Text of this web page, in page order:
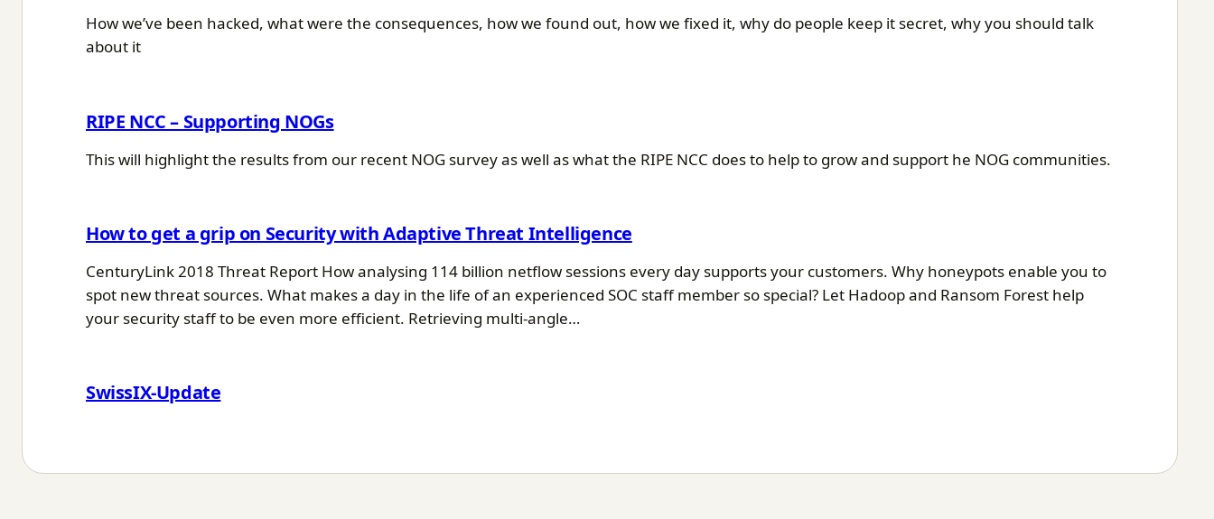
How we’ve been hacked, what were the consequences, how we found out, how we fixed it, why do people keep it secret, why you should talk
about it
RIPE NCC – Supporting NOGs
This will highlight the results from our recent NOG survey as well as what the RIPE NCC does to help to grow and support he NOG communities.
How to get a grip on Security with Adaptive Threat Intelligence
CenturyLink 2018 Threat Report How analysing 114 billion netflow sessions every day supports your customers. Why honeypots enable you to
spot new threat sources. What makes a day in the life of an experienced SOC staff member so special? Let Hadoop and Ransom Forest help
your security staff to be even more efficient. Retrieving multi-angle…
SwissIX-Update